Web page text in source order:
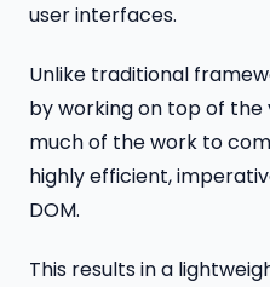
user interfaces.
Unlike traditional
by working on top of the
much of the work to
highly efficient,
DOM.
This results in a